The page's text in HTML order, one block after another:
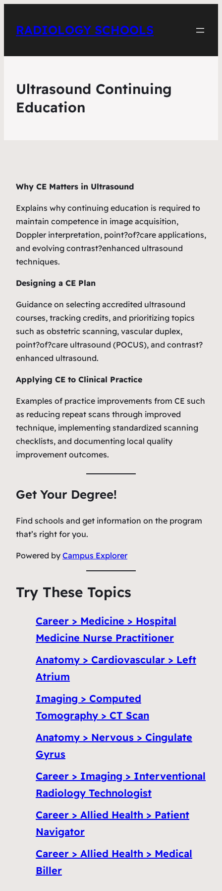
RADIOLOGY SCHOOLS
Ultrasound Continuing
Education
Why CE Matters in Ultrasound
Explains why continuing education is required to
maintain competence in image acquisition,
Doppler interpretation, point?of?care applications,
and evolving contrast?enhanced ultrasound
techniques.
Designing a CE Plan
Guidance on selecting accredited ultrasound
courses, tracking credits, and prioritizing topics
such as obstetric scanning, vascular duplex,
point?of?care ultrasound (POCUS), and contrast?
enhanced ultrasound.
Applying CE to Clinical Practice
Examples of practice improvements from CE such
as reducing repeat scans through improved
technique, implementing standardized scanning
checklists, and documenting local quality
improvement outcomes.
Get Your Degree!
Find schools and get information on the program
that’s right for you.
Powered by Campus Explorer
Try These Topics
Career > Medicine > Hospital
Medicine Nurse Practitioner
Anatomy > Cardiovascular > Left
Atrium
Imaging > Computed
Tomography > CT Scan
Anatomy > Nervous > Cingulate
Gyrus
Career > Imaging > Interventional
Radiology Technologist
Career > Allied Health > Patient
Navigator
Career > Allied Health > Medical
Biller